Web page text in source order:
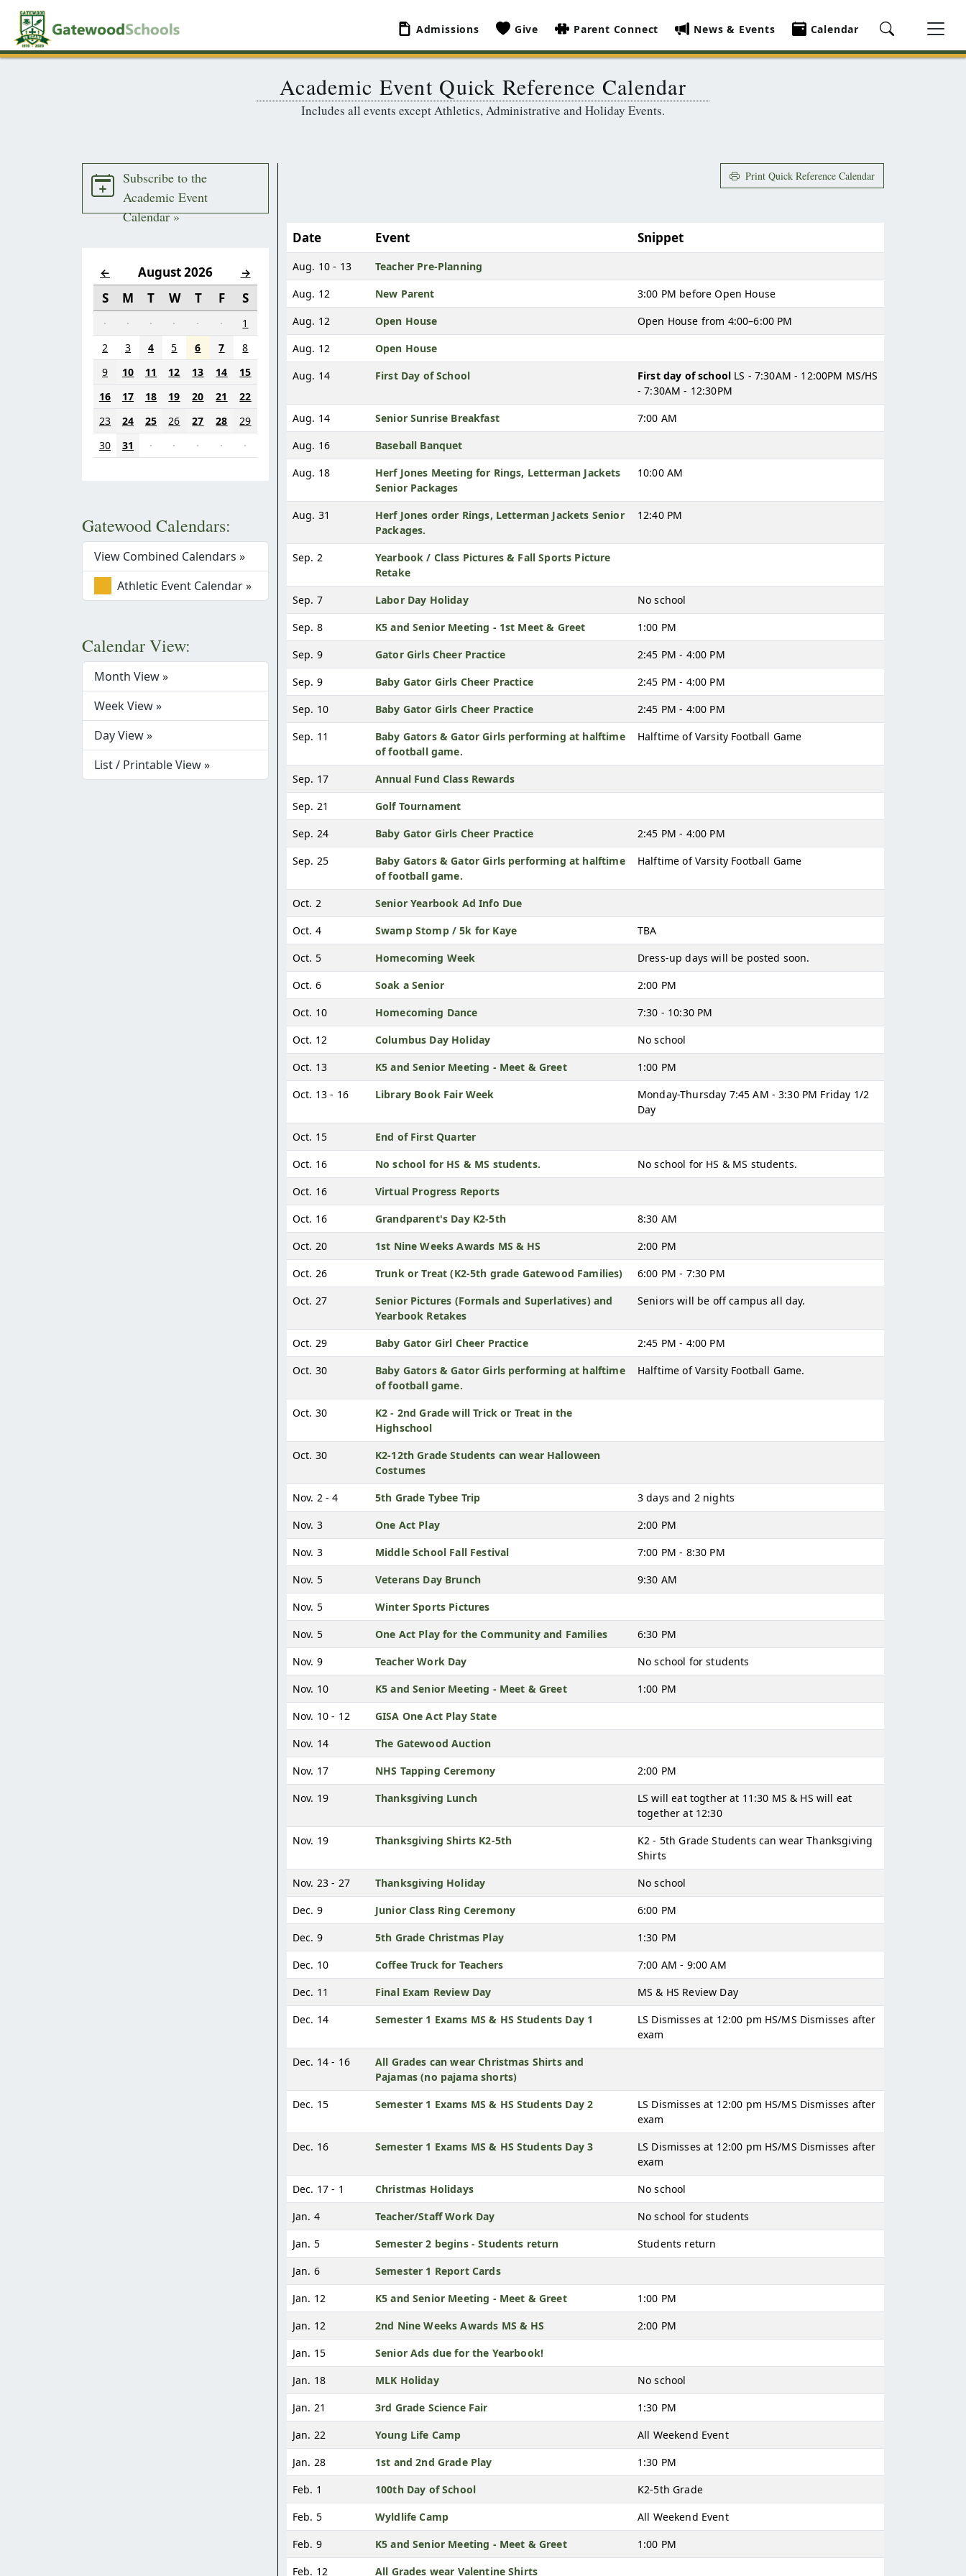
Admissions Give Parent Connect News & Events Calendar
Academic Event Quick Reference Calendar
Includes all events except Athletics, Administrative and Holiday Events.
Subscribe to the
Academic Event
Calendar »
← August 2026 →
S M T W T F S
· · · · · ·
1
2
3 4 5 6 7
8
9
10 11 12 13 14
15
16
17 18 19 20 21
22
23
24 25 26 27 28
29
30
31 · · · · ·
Gatewood Calendars:
View Combined Calendars »
Athletic Event Calendar »
Calendar View:
Month View »
Week View »
Day View »
List / Printable View »
Print Quick Reference Calendar
Date Event Snippet
Aug. 10 - 13
Teacher Pre-Planning
Aug. 12
New Parent
3:00 PM before Open House
Aug. 12
Open House
Open House from 4:00–6:00 PM
Aug. 12
Open House
Aug. 14
First Day of School First day of school LS - 7:30AM - 12:00PM MS/HS
- 7:30AM - 12:30PM
Aug. 14
Senior Sunrise Breakfast
7:00 AM
Aug. 16
Baseball Banquet
Aug. 18
Herf Jones Meeting for Rings, Letterman Jackets
Senior Packages
10:00 AM
Aug. 31
Herf Jones order Rings, Letterman Jackets Senior
Packages.
12:40 PM
Sep. 2
Yearbook / Class Pictures & Fall Sports Picture
Retake
Sep. 7
Labor Day Holiday
No school
Sep. 8
K5 and Senior Meeting - 1st Meet & Greet
1:00 PM
Sep. 9
Gator Girls Cheer Practice
2:45 PM - 4:00 PM
Sep. 9
Baby Gator Girls Cheer Practice
2:45 PM - 4:00 PM
Sep. 10
Baby Gator Girls Cheer Practice
2:45 PM - 4:00 PM
Sep. 11
Baby Gators & Gator Girls performing at halftime
of football game.
Halftime of Varsity Football Game
Sep. 17
Annual Fund Class Rewards
Sep. 21
Golf Tournament
Sep. 24
Baby Gator Girls Cheer Practice
2:45 PM - 4:00 PM
Sep. 25
Baby Gators & Gator Girls performing at halftime
of football game.
Halftime of Varsity Football Game
Oct. 2
Senior Yearbook Ad Info Due
Oct. 4
Swamp Stomp / 5k for Kaye
TBA
Oct. 5
Homecoming Week
Dress-up days will be posted soon.
Oct. 6
Soak a Senior
2:00 PM
Oct. 10
Homecoming Dance
7:30 - 10:30 PM
Oct. 12
Columbus Day Holiday
No school
Oct. 13
K5 and Senior Meeting - Meet & Greet
1:00 PM
Oct. 13 - 16
Library Book Fair Week
Monday-Thursday 7:45 AM - 3:30 PM Friday 1/2
Day
Oct. 15
End of First Quarter
Oct. 16
No school for HS & MS students.
No school for HS & MS students.
Oct. 16
Virtual Progress Reports
Oct. 16
Grandparent's Day K2-5th
8:30 AM
Oct. 20
1st Nine Weeks Awards MS & HS
2:00 PM
Oct. 26
Trunk or Treat (K2-5th grade Gatewood Families)
6:00 PM - 7:30 PM
Oct. 27
Senior Pictures (Formals and Superlatives) and
Yearbook Retakes
Seniors will be off campus all day.
Oct. 29 Baby Gator Girl Cheer Practice
2:45 PM - 4:00 PM
Oct. 30
Baby Gators & Gator Girls performing at halftime
of football game.
Halftime of Varsity Football Game.
Oct. 30
K2 - 2nd Grade will Trick or Treat in the
Highschool
Oct. 30
K2-12th Grade Students can wear Halloween
Costumes
Nov. 2 - 4
5th Grade Tybee Trip
3 days and 2 nights
Nov. 3
One Act Play
2:00 PM
Nov. 3
Middle School Fall Festival
7:00 PM - 8:30 PM
Nov. 5
Veterans Day Brunch
9:30 AM
Nov. 5
Winter Sports Pictures
Nov. 5
One Act Play for the Community and Families
6:30 PM
Nov. 9
Teacher Work Day
No school for students
Nov. 10
K5 and Senior Meeting - Meet & Greet
1:00 PM
Nov. 10 - 12
GISA One Act Play State
Nov. 14
The Gatewood Auction
Nov. 17
NHS Tapping Ceremony
2:00 PM
Nov. 19
Thanksgiving Lunch
LS will eat togther at 11:30 MS & HS will eat
together at 12:30
Nov. 19
Thanksgiving Shirts K2-5th
K2 - 5th Grade Students can wear Thanksgiving
Shirts
Nov. 23 - 27
Thanksgiving Holiday
No school
Dec. 9
Junior Class Ring Ceremony
6:00 PM
Dec. 9
5th Grade Christmas Play
1:30 PM
Dec. 10
Coffee Truck for Teachers
7:00 AM - 9:00 AM
Dec. 11
Final Exam Review Day
MS & HS Review Day
Dec. 14
Semester 1 Exams MS & HS Students Day 1
LS Dismisses at 12:00 pm HS/MS Dismisses after
exam
Dec. 14 - 16
All Grades can wear Christmas Shirts and
Pajamas (no pajama shorts)
Dec. 15
Semester 1 Exams MS & HS Students Day 2
LS Dismisses at 12:00 pm HS/MS Dismisses after
exam
Dec. 16
Semester 1 Exams MS & HS Students Day 3
LS Dismisses at 12:00 pm HS/MS Dismisses after
exam
Dec. 17 - 1
Christmas Holidays
No school
Jan. 4
Teacher/Staff Work Day
No school for students
Jan. 5
Semester 2 begins - Students return
Students return
Jan. 6
Semester 1 Report Cards
Jan. 12
K5 and Senior Meeting - Meet & Greet
1:00 PM
Jan. 12
2nd Nine Weeks Awards MS & HS
2:00 PM
Jan. 15
Senior Ads due for the Yearbook!
Jan. 18
MLK Holiday
No school
Jan. 21
3rd Grade Science Fair
1:30 PM
Jan. 22
Young Life Camp
All Weekend Event
Jan. 28
1st and 2nd Grade Play
1:30 PM
Feb. 1
100th Day of School
K2-5th Grade
Feb. 5
Wyldlife Camp
All Weekend Event
Feb. 9
K5 and Senior Meeting - Meet & Greet
1:00 PM
Feb. 12
All Grades wear Valentine Shirts